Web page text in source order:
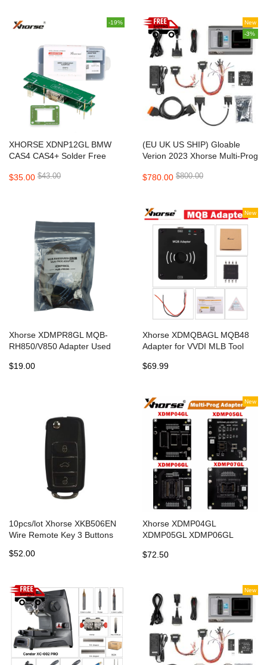
-19%
XHORSE XDNP12GL BMW
CAS4 CAS4+ Solder Free
VVDI Prog, Multi Prog and
$35.00 $43.00
New
-3%
(EU UK US SHIP) Gloable
Verion 2023 Xhorse Multi-Prog
Programmer Update Version
$780.00 $800.00
Xhorse XDMPR8GL MQB-
RH850/V850 Adapter Used
IMMO and Mileage
$19.00
New
Xhorse XDMQBAGL MQB48
Adapter for VVDI MLB Tool
No Tokens Required
$69.99
10pcs/lot Xhorse XKB506EN
Wire Remote Key 3 Buttons
$52.00
New
Xhorse XDMP04GL
XDMP05GL XDMP06GL
SOP44&TSOP48 VH29
Adapters for Multi-Prog
$72.50
New